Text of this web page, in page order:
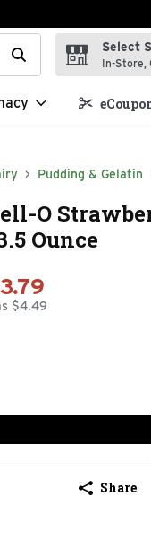
your search term
Select
In-Store,
Pudding & Gelatin
O
Ounce
$4.49
Share